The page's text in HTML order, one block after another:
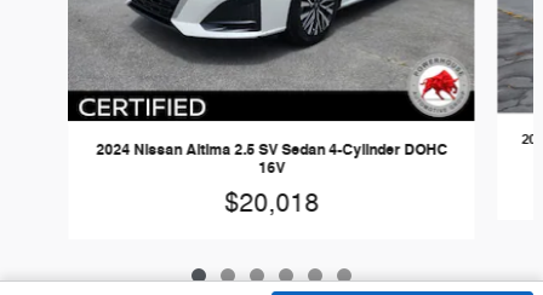
2024 Nissan Altima 2.5 SV Sedan 4-Cylinder DOHC
16V
$20,018